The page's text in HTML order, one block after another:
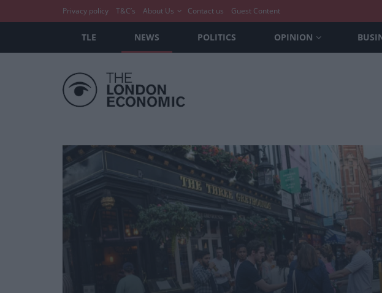
Privacy policy T&C’s About Us Contact us Guest Content
TLE NEWS POLITICS OPINION